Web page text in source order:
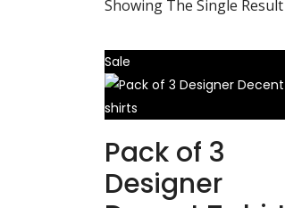
Showing The Single Result
Sale
Pack of 3
Designer